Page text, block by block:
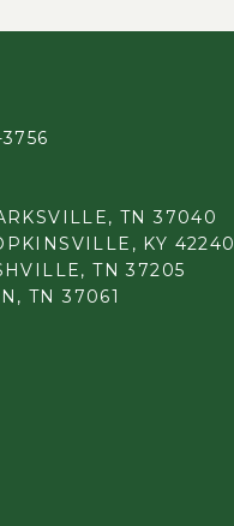
TN 37040
KY 42240
TN 37205
TN 37061